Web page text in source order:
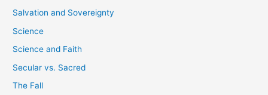
Salvation and Sovereignty
Science
Science and Faith
Secular vs. Sacred
The Fall